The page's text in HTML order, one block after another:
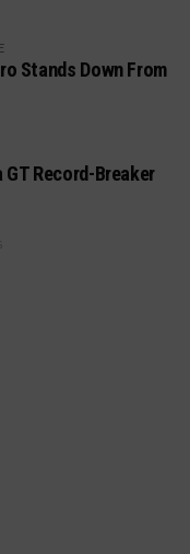
Stands Down From
GT Record-Breaker